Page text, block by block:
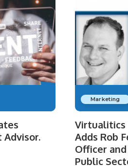
Marketing
Virtualitics
Adds Rob
Officer
Public